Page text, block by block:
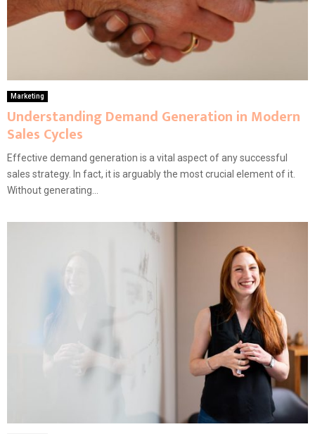
Marketing
Understanding Demand Generation in Modern
Sales Cycles
Effective demand generation is a vital aspect of any successful
sales strategy. In fact, it is arguably the most crucial element of it.
Without generating...